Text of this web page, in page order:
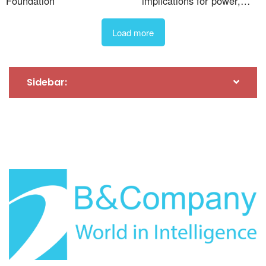
Treatment Plant is also one of the few plants that
uses advanced treatment technologies, meeting
wastewater meets Class A standards according to
Treatment Plant is its high-load filtration system,
which allows the plant to double its capacity during
rainfall. Under normal conditions, the plant can
process up to 270,000 m
of wastewater per day and
night. However, during heavy rainfall, the plant’s
capacity can increase to 480,000 m
Load more
Sidebar: